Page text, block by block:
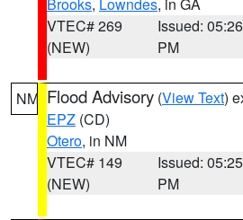
VTEC# 269
(NEW)
Issued: 05:26
PM
NM Flood Advisory (View Text)
EPZ (CD)
Otero, in NM
VTEC# 149
(NEW)
Issued: 05:25
PM